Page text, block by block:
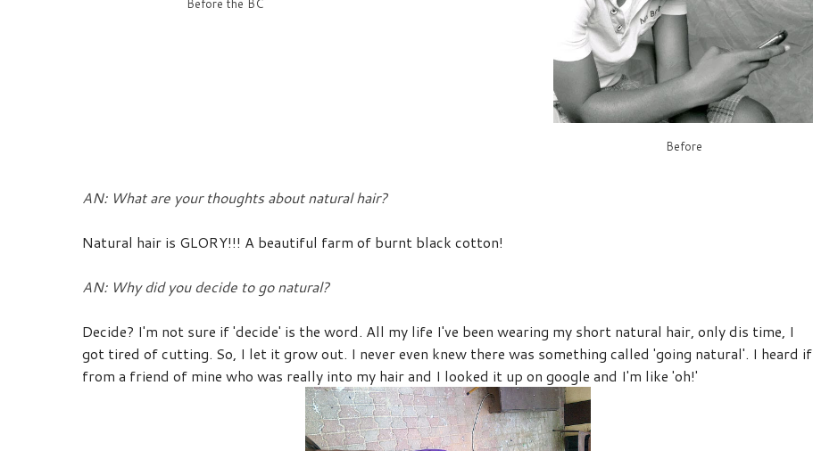
Before the BC
Before
AN: What are your thoughts about natural hair?
Natural hair is GLORY!!! A beautiful farm of burnt black cotton!
AN: Why did you decide to go natural?
Decide? I'm not sure if 'decide' is the word. All my life I've been wearing my short natural hair, only dis time, I
got tired of cutting. So, I let it grow out. I never even knew there was something called 'going natural'. I heard if
from a friend of mine who was really into my hair and I looked it up on google and I'm like 'oh!'